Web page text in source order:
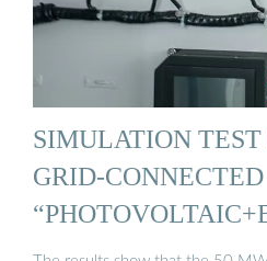
SIMULATION
GRID-CONNECTED
STORAGE ...